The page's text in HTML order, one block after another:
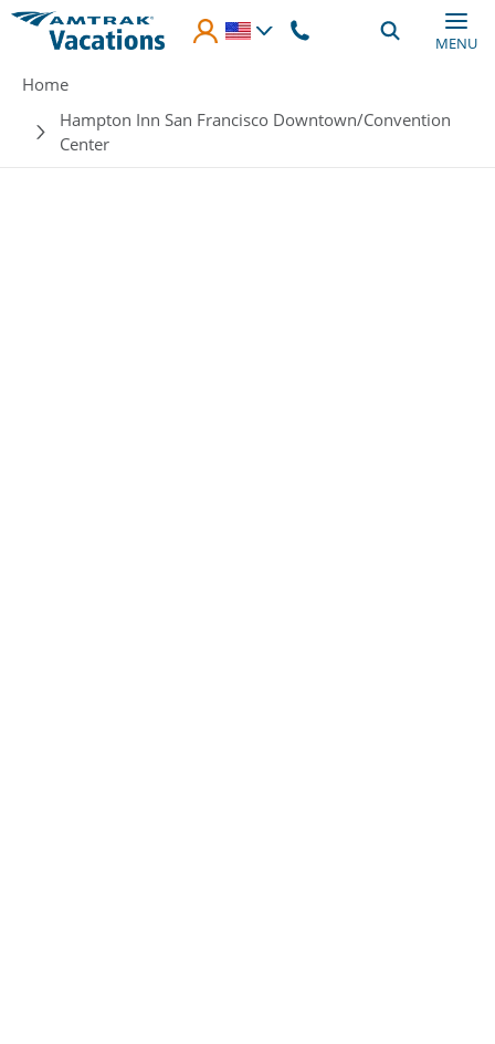
Skip to main content
MENU
Breadcrumb
Home
Hampton Inn San Francisco Downtown/Convention
Center